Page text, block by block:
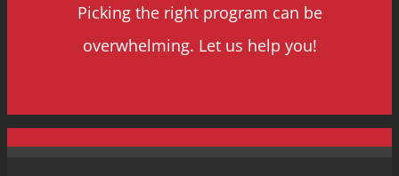
Picking the right program can be
overwhelming. Let us help you!